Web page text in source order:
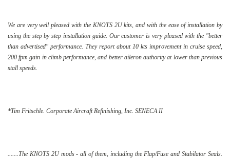
We are very well pleased with the KNOTS 2U kits, and with the ease of installation by
using the step by step installation guide. Our customer is very pleased with the "better
than advertised" performance. They report about 10 kts improvement in cruise speed,
200 fpm gain in climb performance, and better aileron authority at lower than previous
stall speeds.
*Tim Fritschle. Corporate Aircraft Refinishing, Inc. SENECA II
.......The KNOTS 2U mods - all of them, including the Flap/Fuse and Stabilator Seals.